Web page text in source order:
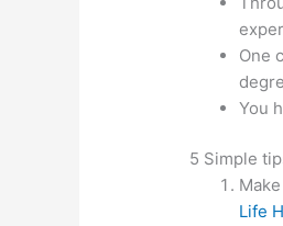
One
You
5 Simple
Life